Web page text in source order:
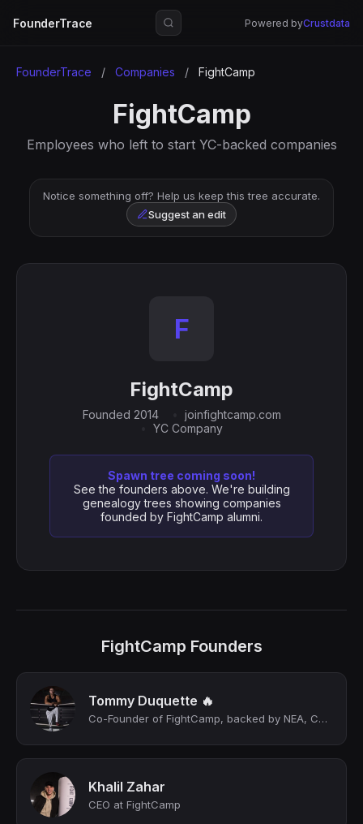
FounderTrace Powered byCrustdata
FounderTrace / Companies / FightCamp
FightCamp
Employees who left to start YC-backed companies
Notice something off? Help us keep this tree accurate.
Suggest an edit
F
FightCamp
Founded 2014
joinfightcamp.com
YC Company
Spawn tree coming soon!
See the founders above. We're building
genealogy trees showing companies
founded by FightCamp alumni.
FightCamp Founders
Tommy Duquette 🔥
Co-Founder of FightCamp, backed by NEA, CAA, Mike Tyson, George St Pierre, Usher...
Khalil Zahar
CEO at FightCamp